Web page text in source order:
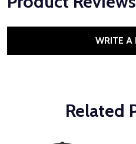
WRITE A
Related